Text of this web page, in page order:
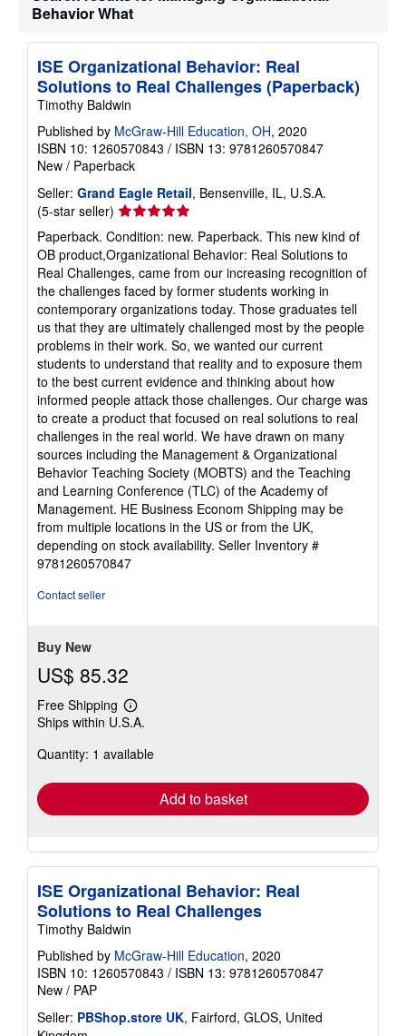
s
Behavior What
ISE Organizational Behavior: Real
Solutions to Real Challenges (Paperback)
Timothy Baldwin
Published by McGraw-Hill Education, OH, 2020
ISBN 10: 1260570843 / ISBN 13: 9781260570847
New / Paperback
Seller: Grand Eagle Retail, Bensenville, IL, U.S.A.
(5-star seller) Seller
rating
5
out
of
5
stars
Paperback. Condition: new. Paperback. This new kind of
OB product,Organizational Behavior: Real Solutions to
Real Challenges, came from our increasing recognition of
the challenges faced by former students working in
contemporary organizations today. Those graduates tell
us that they are ultimately challenged most by the people
problems in their work. So, we wanted our current
students to understand that reality and to exposure them
to the best current evidence and thinking about how
informed people attack those challenges. Our charge was
to create a product that focused on real solutions to real
challenges in the real world. We have drawn on many
sources including the Management & Organizational
Behavior Teaching Society (MOBTS) and the Teaching
and Learning Conference (TLC) of the Academy of
Management. HE Business Econom Shipping may be
from multiple locations in the US or from the UK,
depending on stock availability. Seller Inventory #
9781260570847
Contact seller
Buy New
US$ 85.32
Free Shipping
Learn
more
shipping
Ships within U.S.A.
Quantity: 1 available
Add to basket
ISE Organizational Behavior: Real
Solutions to Real Challenges
Timothy Baldwin
Published by McGraw-Hill Education, 2020
ISBN 10: 1260570843 / ISBN 13: 9781260570847
New / PAP
Seller: PBShop.store UK, Fairford, GLOS, United